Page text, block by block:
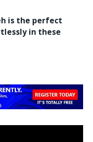
is the perfect
in these